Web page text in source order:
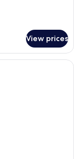
View prices
with a central